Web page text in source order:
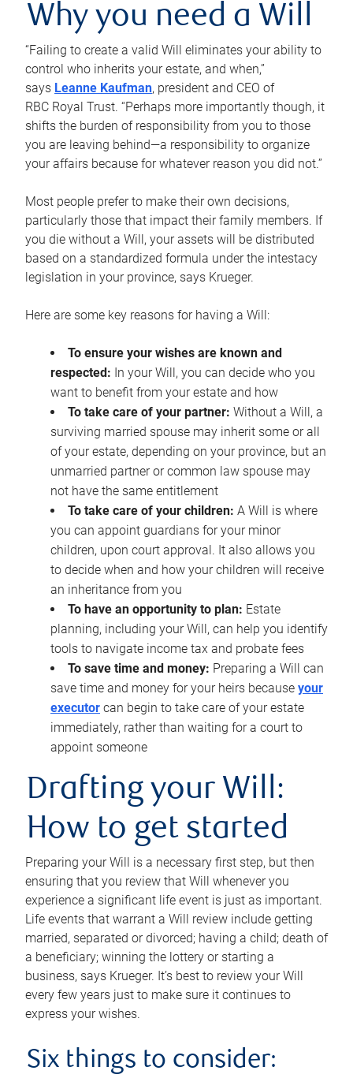
Why you need a Will
“Failing to create a valid Will eliminates your ability to
control who inherits your estate, and when,”
says Leanne Kaufman, president and CEO of
RBC Royal Trust. “Perhaps more importantly though, it
shifts the burden of responsibility from you to those
you are leaving behind—a responsibility to organize
your affairs because for whatever reason you did not.”
Most people prefer to make their own decisions,
particularly those that impact their family members. If
you die without a Will, your assets will be distributed
based on a standardized formula under the intestacy
legislation in your province, says Krueger.
Here are some key reasons for having a Will:
To ensure your wishes are known and
respected: In your Will, you can decide who you
want to benefit from your estate and how
To take care of your partner: Without a Will, a
surviving married spouse may inherit some or all
of your estate, depending on your province, but an
unmarried partner or common law spouse may
not have the same entitlement
To take care of your children: A Will is where
you can appoint guardians for your minor
children, upon court approval. It also allows you
to decide when and how your children will receive
an inheritance from you
To have an opportunity to plan: Estate
planning, including your Will, can help you identify
tools to navigate income tax and probate fees
To save time and money: Preparing a Will can
save time and money for your heirs because your
executor can begin to take care of your estate
immediately, rather than waiting for a court to
appoint someone
Drafting your Will:
How to get started
Preparing your Will is a necessary first step, but then
ensuring that you review that Will whenever you
experience a significant life event is just as important.
Life events that warrant a Will review include getting
married, separated or divorced; having a child; death of
a beneficiary; winning the lottery or starting a
business, says Krueger. It’s best to review your Will
every few years just to make sure it continues to
express your wishes.
Six things to consider: